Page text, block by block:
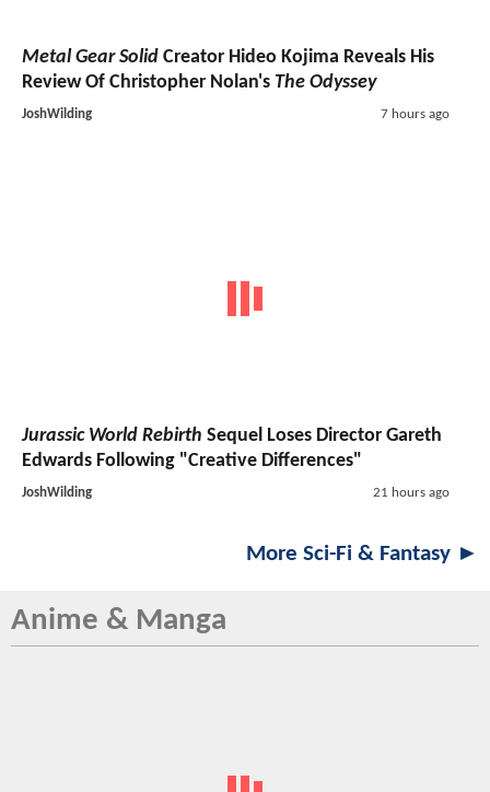
Metal Gear Solid Creator Hideo Kojima Reveals His
Review Of Christopher Nolan's The Odyssey
JoshWilding 7 hours ago
Jurassic World Rebirth Sequel Loses Director Gareth
Edwards Following "Creative Differences"
JoshWilding 21 hours ago
More Sci-Fi & Fantasy ►
Anime & Manga